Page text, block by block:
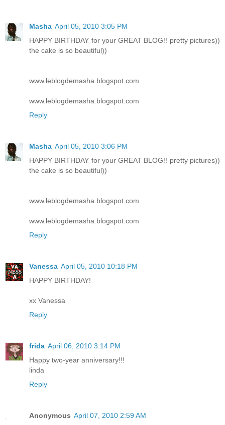
Masha April 05, 2010 3:05 PM
HAPPY BIRTHDAY for your GREAT BLOG!! pretty pictures))
the cake is so beautiful))
www.leblogdemasha.blogspot.com
www.leblogdemasha.blogspot.com
Reply
Masha April 05, 2010 3:06 PM
HAPPY BIRTHDAY for your GREAT BLOG!! pretty pictures))
the cake is so beautiful))
www.leblogdemasha.blogspot.com
www.leblogdemasha.blogspot.com
Reply
Vanessa April 05, 2010 10:18 PM
HAPPY BIRTHDAY!
xx Vanessa
Reply
frida April 06, 2010 3:14 PM
Happy two-year anniversary!!!
linda
Reply
Anonymous April 07, 2010 2:59 AM